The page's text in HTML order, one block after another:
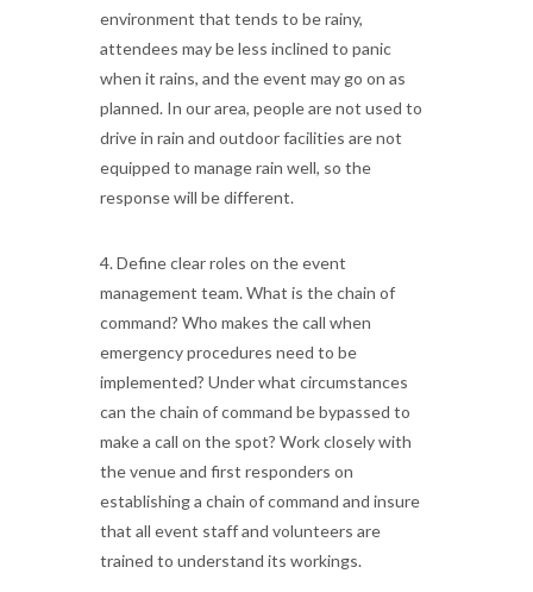
environment that tends to be rainy,
attendees may be less inclined to panic
when it rains, and the event may go on as
planned. In our area, people are not used to
drive in rain and outdoor facilities are not
equipped to manage rain well, so the
response will be different.
4. Define clear roles on the event
management team. What is the chain of
command? Who makes the call when
emergency procedures need to be
implemented? Under what circumstances
can the chain of command be bypassed to
make a call on the spot? Work closely with
the venue and first responders on
establishing a chain of command and insure
that all event staff and volunteers are
trained to understand its workings.